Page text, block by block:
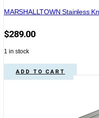
MARSHALLTOWN Stainless
$289.00
1 in stock
ADD TO CART